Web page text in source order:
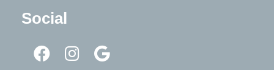
Social